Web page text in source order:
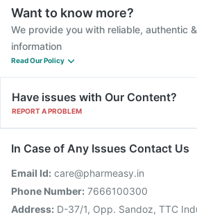
Want to know more?
We provide you with reliable, authentic
information
Read Our Policy
Have issues with Our Content?
REPORT A PROBLEM
In Case of Any Issues Contact Us
Email Id: care@pharmeasy.in
Phone Number: 7666100300
Address: D-37/1, Opp. Sandoz, TTC